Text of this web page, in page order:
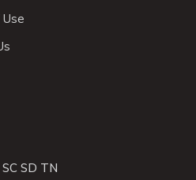
SC SD TN